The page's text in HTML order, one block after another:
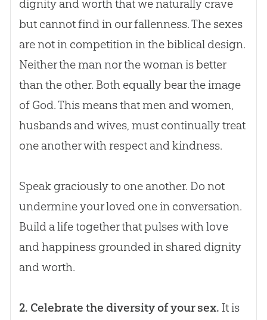
dignity and worth that we naturally crave
but cannot find in our fallenness. The sexes
are not in competition in the biblical design.
Neither the man nor the woman is better
than the other. Both equally bear the image
of God. This means that men and women,
husbands and wives, must continually treat
one another with respect and kindness.
Speak graciously to one another. Do not
undermine your loved one in conversation.
Build a life together that pulses with love
and happiness grounded in shared dignity
and worth.
2. Celebrate the diversity of your sex. It is